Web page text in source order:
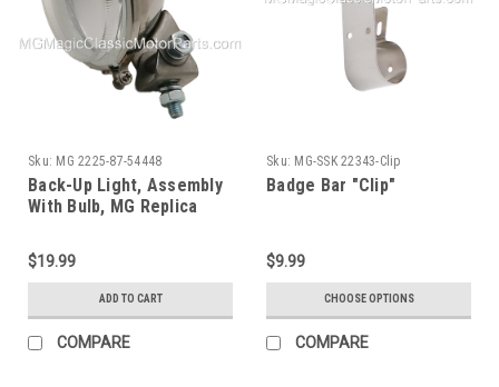
Sku: MG 2225-87-54448
Back-Up Light, Assembly
With Bulb, MG Replica
$19.99
ADD TO CART
COMPARE
Sku: MG-SSK 22343-Clip
Badge Bar "Clip"
$9.99
CHOOSE OPTIONS
COMPARE